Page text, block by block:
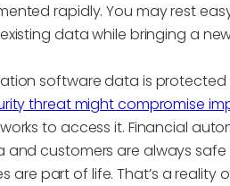
rapidly. You may rest
data while bringing a
software data is protected
threat might compromise
to access it. Financial
and customers are always
are part of life. That’s a